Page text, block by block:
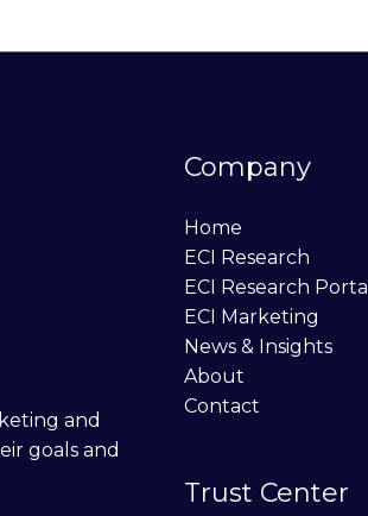
and
goals and
Company
Home
ECI Research
ECI Research Portal
ECI Marketing
News & Insights
About
Contact
Trust Center